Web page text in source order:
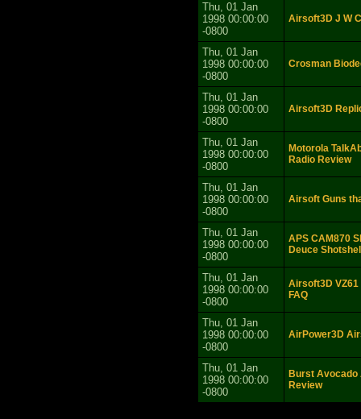
Thu, 01 Jan
1998 00:00:00
-0800
Airsoft3D J W
Thu, 01 Jan
1998 00:00:00
-0800
Crosman
Thu, 01 Jan
1998 00:00:00
-0800
Airsoft3D
Thu, 01 Jan
1998 00:00:00
-0800
Motorola
Radio Review
Thu, 01 Jan
1998 00:00:00
-0800
Airsoft Guns
Thu, 01 Jan
1998 00:00:00
-0800
APS CAM870
Deuce
Thu, 01 Jan
1998 00:00:00
-0800
Airsoft3D
FAQ
Thu, 01 Jan
1998 00:00:00
-0800
AirPower3D
Thu, 01 Jan
1998 00:00:00
-0800
Burst Avocado
Review